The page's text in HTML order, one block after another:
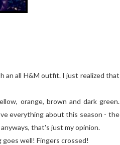
an all H&M outfit. I just realized that
orange, brown and dark green.
everything about this season - the
that's just my opinion.
well! Fingers crossed!